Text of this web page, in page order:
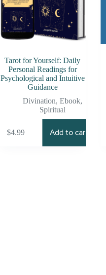
Tarot for Yourself: Daily
Personal Readings for
Psychological and Intuitive
Guidance
Divination, Ebook,
Spiritual
$4.99 Add to cart